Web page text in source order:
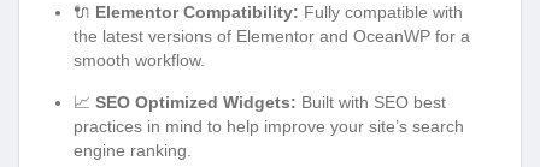
🔌 Elementor Compatibility: Fully compatible with
the latest versions of Elementor and OceanWP for a
smooth workflow.
📈 SEO Optimized Widgets: Built with SEO best
practices in mind to help improve your site’s search
engine ranking.